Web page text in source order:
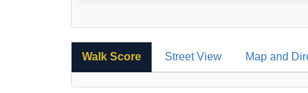
Walk Score Street View Map and